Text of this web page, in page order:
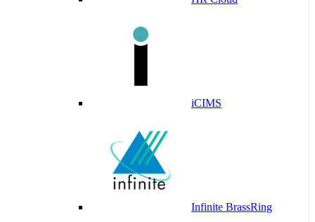
iCIMS
Infinite BrassRing